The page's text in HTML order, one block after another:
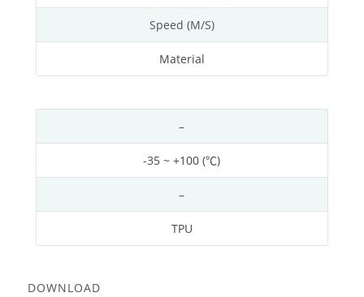
Speed (M/S)
Material
–
-35 ~ +100 (℃)
–
TPU
DOWNLOAD